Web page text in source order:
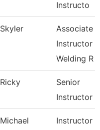
Instructo
Skyler
Associate
Instructor
Welding R
Ricky
Senior
Instructor
Michael Instructor